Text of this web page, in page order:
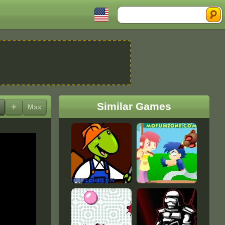
Search
+ Max Similar Games